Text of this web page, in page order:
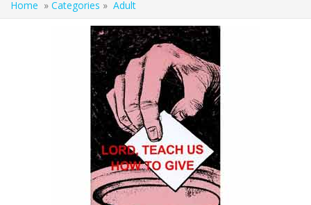
Home » Categories » Adult